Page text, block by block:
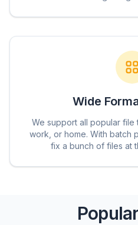
Wide
We support all popular file
work, or home. With batch
fix a bunch of files at